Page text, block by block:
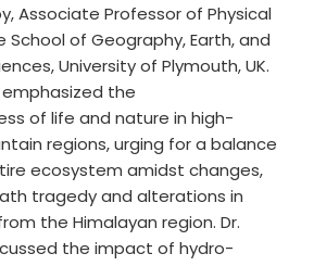
Associate Professor of Physical
of Geography, Earth, and
University of Plymouth, UK.
emphasized the
of life and nature in high-
regions, urging for a balance
ecosystem amidst changes,
tragedy and alterations in
the Himalayan region. Dr.
the impact of hydro-